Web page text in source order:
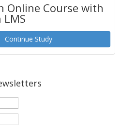
Online Course with
LMS
Continue Study